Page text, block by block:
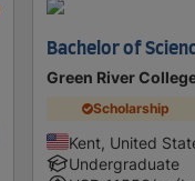
Bachelor of
Green River
Scholarship
Kent, United
Undergraduate